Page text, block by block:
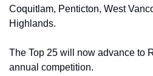
Coquitlam, Penticton, West
Highlands.
The Top 25 will now advance to
annual competition.